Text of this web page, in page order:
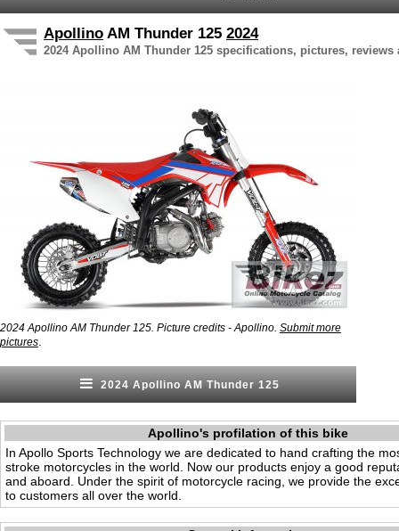
Apollino AM Thunder 125 2024
2024 Apollino AM Thunder 125 specifications, pictures, reviews
2024 Apollino AM Thunder 125. Picture credits - Apollino. Submit more
pictures
2024 Apollino AM Thunder 125
Apollino's profilation of this bike
In Apollo Sports Technology we are dedicated to hand crafting the
stroke motorcycles in the world. Now our products enjoy a good
and aboard. Under the spirit of motorcycle racing, we provide the
to customers all over the world.